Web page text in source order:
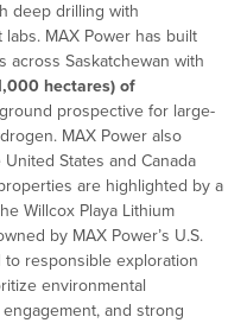
deep drilling with
MAX Power has built
across Saskatchewan with
hectares) of
prospective for large-
MAX Power also
States and Canada
are highlighted by a
Willcox Playa Lithium
by MAX Power’s U.S.
to responsible exploration
environmental
and strong